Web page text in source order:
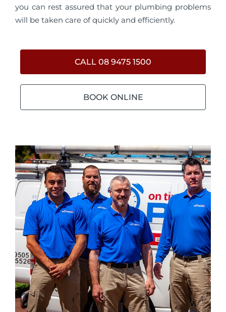
you can rest assured that your plumbing problems
will be taken care of quickly and efficiently.
CALL 08 9475 1500
BOOK ONLINE